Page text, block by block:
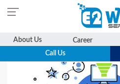
About Us Career
Call Us
to